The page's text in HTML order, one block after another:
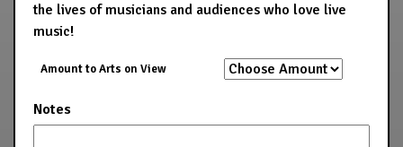
the lives of musicians and audiences who love live
music!
Amount to Arts on View
Notes